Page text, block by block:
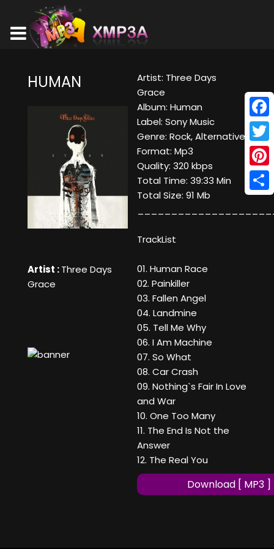
HUMAN
Artist :Three Days
Grace
Artist: Three Days
Grace
Album: Human
Label: Sony Music
Genre: Rock, Alternative
Format: Mp3
Quality: 320 kbps
Total Time: 39:33 Min
Total Size: 91 Mb
TrackList
01. Human Race
02. Painkiller
03. Fallen Angel
04. Landmine
05. Tell Me Why
06. I Am Machine
07. So What
08. Car Crash
09. Nothing`s Fair In Love
and War
10. One Too Many
11. The End Is Not the
Answer
12. The Real You
Download [ MP3 ]